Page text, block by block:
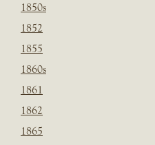
1850s
1852
1855
1860s
1861
1862
1865